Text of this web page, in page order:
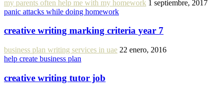
my parents often help me with my homework 1 septiembre, 2017
panic attacks while doing homework
creative writing marking criteria year 7
business plan writing services in uae 22 enero, 2016
help create business plan
creative writing tutor job